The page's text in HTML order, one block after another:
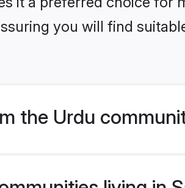
you will find
the Urdu